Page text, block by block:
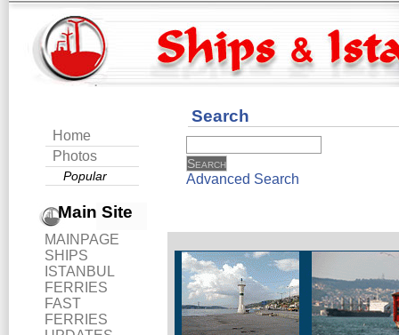
Home
Photos
Popular
Main Site
MAINPAGE
SHIPS
ISTANBUL
FERRIES
FAST
FERRIES
Search
Advanced Search